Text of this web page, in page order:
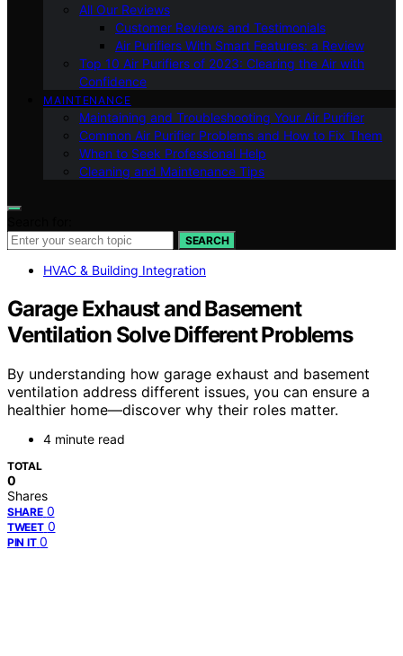
All Our Reviews
Customer Reviews and Testimonials
Air Purifiers With Smart Features: a Review
Top 10 Air Purifiers of 2023: Clearing the Air with
Confidence
MAINTENANCE
Maintaining and Troubleshooting Your Air Purifier
Common Air Purifier Problems and How to Fix Them
When to Seek Professional Help
Cleaning and Maintenance Tips
SEARCH
HVAC & Building Integration
Garage Exhaust and Basement
Ventilation Solve Different Problems
By understanding how garage exhaust and basement
ventilation address different issues, you can ensure a
healthier home—discover why their roles matter.
4 minute read
TOTAL
0
Shares
SHARE 0
TWEET 0
PIN IT 0